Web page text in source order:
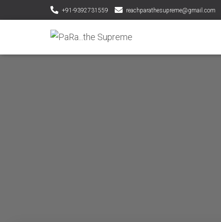
+91-9392731559 reachparathesupreme@gmail.com